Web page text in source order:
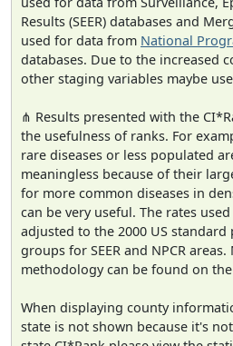
Results (SEER) databases and
used for data from National
databases. Due to the increased
other staging variables maybe
⋔ Results presented with the
the usefulness of ranks. For
rare diseases or less populated
meaningless because of their
for more common diseases in
can be very useful. The rates
adjusted to the 2000 US
groups for SEER and NPCR
methodology can be found on the
When displaying county
state is not shown because it's